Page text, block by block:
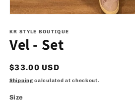
1
in
modal
KR STYLE BOUTIQUE
Vel - Set
Regular
price
$33.00 USD
Shipping calculated at checkout.
Size